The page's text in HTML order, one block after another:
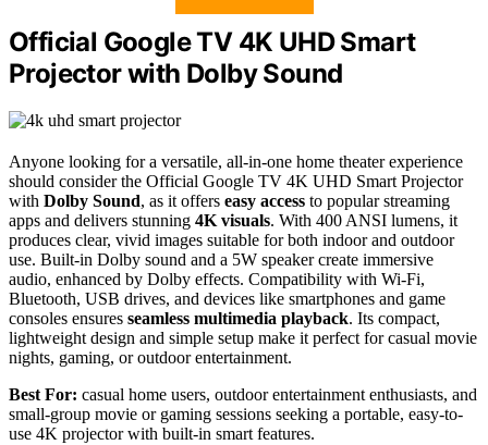
Official Google TV 4K UHD Smart
Projector with Dolby Sound
Anyone looking for a versatile, all-in-one home theater experience
should consider the Official Google TV 4K UHD Smart Projector
with Dolby Sound, as it offers easy access to popular streaming
apps and delivers stunning 4K visuals. With 400 ANSI lumens, it
produces clear, vivid images suitable for both indoor and outdoor
use. Built-in Dolby sound and a 5W speaker create immersive
audio, enhanced by Dolby effects. Compatibility with Wi-Fi,
Bluetooth, USB drives, and devices like smartphones and game
consoles ensures seamless multimedia playback. Its compact,
lightweight design and simple setup make it perfect for casual movie
nights, gaming, or outdoor entertainment.
Best For: casual home users, outdoor entertainment enthusiasts, and
small-group movie or gaming sessions seeking a portable, easy-to-
use 4K projector with built-in smart features.